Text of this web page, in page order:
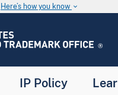
Here’s how you know keyboard_arrow_down
IP Policy